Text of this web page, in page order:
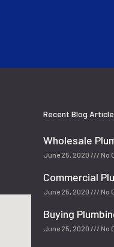
Recent Blog
Wholesale
June 25, 2020 No
Commercial
June 25, 2020 No
Buying
June 25, 2020 No